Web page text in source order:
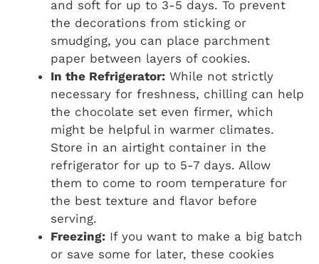
and soft for up to 3-5 days. To prevent
the decorations from sticking or
smudging, you can place parchment
paper between layers of cookies.
In the Refrigerator: While not strictly
necessary for freshness, chilling can help
the chocolate set even firmer, which
might be helpful in warmer climates.
Store in an airtight container in the
refrigerator for up to 5-7 days. Allow
them to come to room temperature for
the best texture and flavor before
serving.
Freezing: If you want to make a big batch
or save some for later, these cookies